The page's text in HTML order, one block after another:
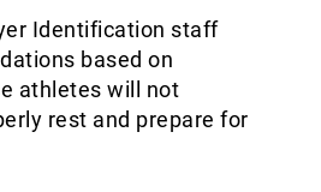
Identification staff
based on
athletes will not
rest and prepare for